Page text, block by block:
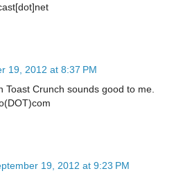
19, 2012 at 8:37 PM
Toast Crunch sounds good to me.
19, 2012 at 9:23 PM